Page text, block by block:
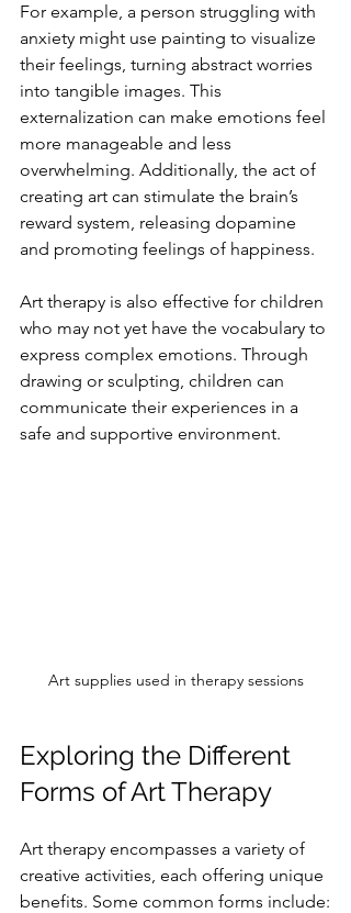
For example, a person struggling with
anxiety might use painting to visualize
their feelings, turning abstract worries
into tangible images. This
externalization can make emotions feel
more manageable and less
overwhelming. Additionally, the act of
creating art can stimulate the brain’s
reward system, releasing dopamine
and promoting feelings of happiness.
Art therapy is also effective for children
who may not yet have the vocabulary to
express complex emotions. Through
drawing or sculpting, children can
communicate their experiences in a
safe and supportive environment.
Art supplies used in therapy sessions
Exploring the Different
Forms of Art Therapy
Art therapy encompasses a variety of
creative activities, each offering unique
benefits. Some common forms include: